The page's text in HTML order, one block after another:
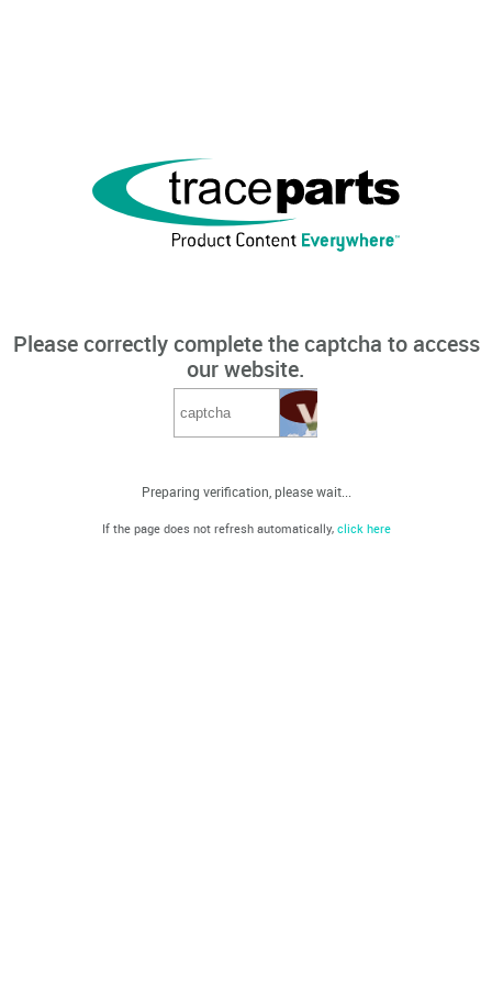
Please correctly complete the captcha to access
our website.
Preparing verification, please wait...
If the page does not refresh automatically, click here